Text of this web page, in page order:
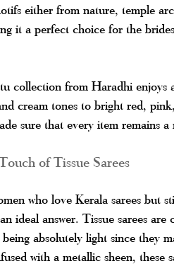
either from nature, temple
it a perfect choice for the
collection from Haradhi enjoys
cream tones to bright red,
sure that every item remains
of Tissue Sarees
who love Kerala sarees but
ideal answer. Tissue sarees
being absolutely light since they
with a metallic sheen, these